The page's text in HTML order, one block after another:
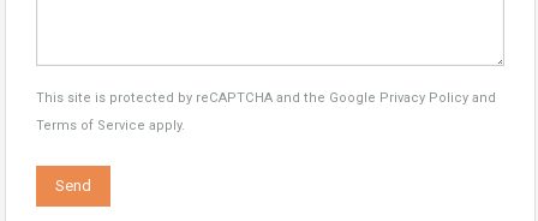
This site is protected by reCAPTCHA and the Google Privacy Policy and
Terms of Service apply.